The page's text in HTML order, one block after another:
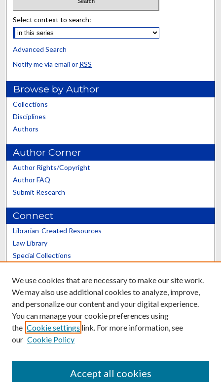
Select context to search:
Advanced Search
Notify me via email or RSS
Browse by Author
Collections
Disciplines
Authors
Author Corner
Author Rights/Copyright
Author FAQ
Submit Research
Connect
Librarian-Created Resources
Law Library
Special Collections
Scholars@UK
Contact the Repository
We use cookies that are necessary to make our site work.
We may also use additional cookies to analyze, improve,
and personalize our content and your digital experience.
You can manage your cookie preferences using
the Cookie settings link. For more information, see
our Cookie Policy
Accept all cookies